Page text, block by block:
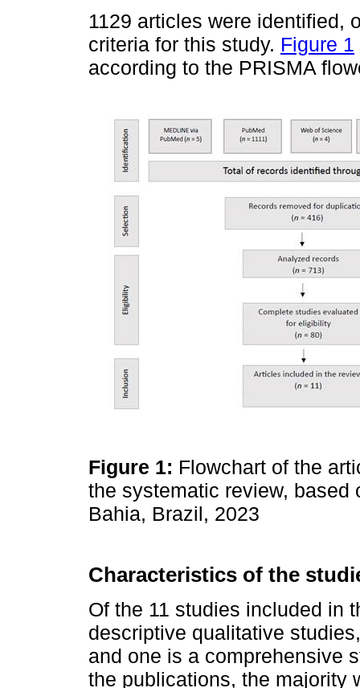
1129 articles were identified,
criteria for this study. Figure 1
according to the PRISMA
Figure 1: Flowchart of the
the systematic review, based
Bahia, Brazil, 2023
Characteristics of the
Of the 11 studies included in
descriptive qualitative
and one is a comprehensive
the publications, the majority